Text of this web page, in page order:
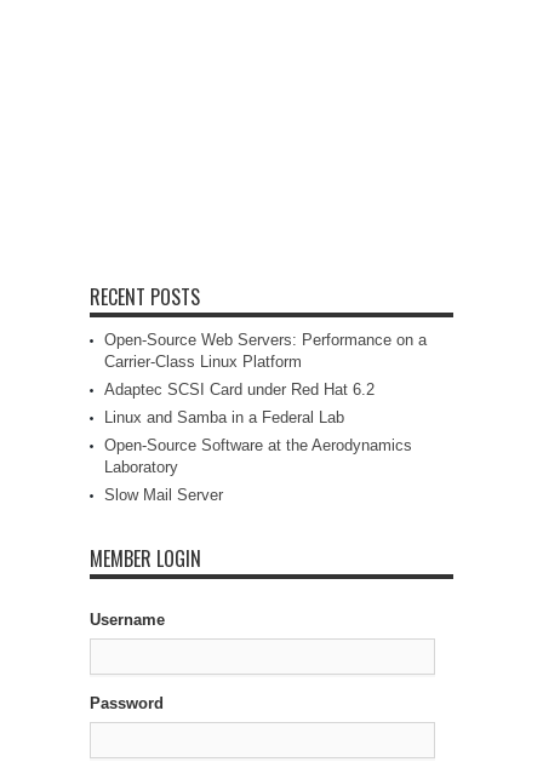
RECENT POSTS
Open-Source Web Servers: Performance on a
Carrier-Class Linux Platform
Adaptec SCSI Card under Red Hat 6.2
Linux and Samba in a Federal Lab
Open-Source Software at the Aerodynamics
Laboratory
Slow Mail Server
MEMBER LOGIN
Username
Password